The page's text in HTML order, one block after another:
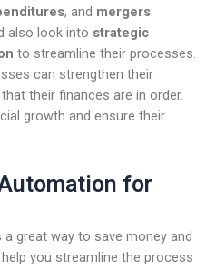
, and mergers
also look into strategic
to streamline their processes.
can strengthen their
their finances are in order.
growth and ensure their
for
great way to save money and
you streamline the process